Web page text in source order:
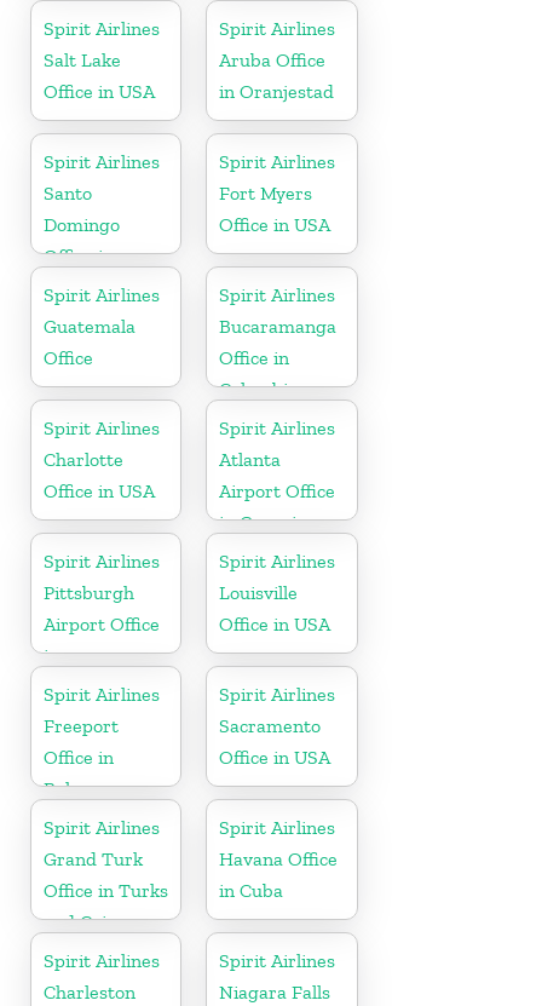
Spirit Airlines
Salt Lake
Office in USA
Spirit Airlines
Aruba Office
in Oranjestad
Spirit Airlines
Santo
Domingo
Office in
Dominican
Republic
Spirit Airlines
Fort Myers
Office in USA
Spirit Airlines
Guatemala
Office
Spirit Airlines
Bucaramanga
Office in
Colombia
Spirit Airlines
Charlotte
Office in USA
Spirit Airlines
Atlanta
Airport Office
in Georgia
Spirit Airlines
Pittsburgh
Airport Office
in
Pennsylvania
Spirit Airlines
Louisville
Office in USA
Spirit Airlines
Freeport
Office in
Bahamas
Spirit Airlines
Sacramento
Office in USA
Spirit Airlines
Grand Turk
Office in Turks
and Caicos
Spirit Airlines
Havana Office
in Cuba
Spirit Airlines
Charleston
Spirit Airlines
Niagara Falls